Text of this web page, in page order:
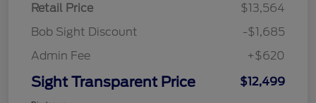
Retail Price
$13,564
Bob Sight Discount
-$1,685
Admin Fee
+$620
Sight Transparent Price $12,499